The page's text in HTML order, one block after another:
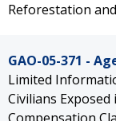
Reforestation
GAO-05-371 -
Limited
Civilians